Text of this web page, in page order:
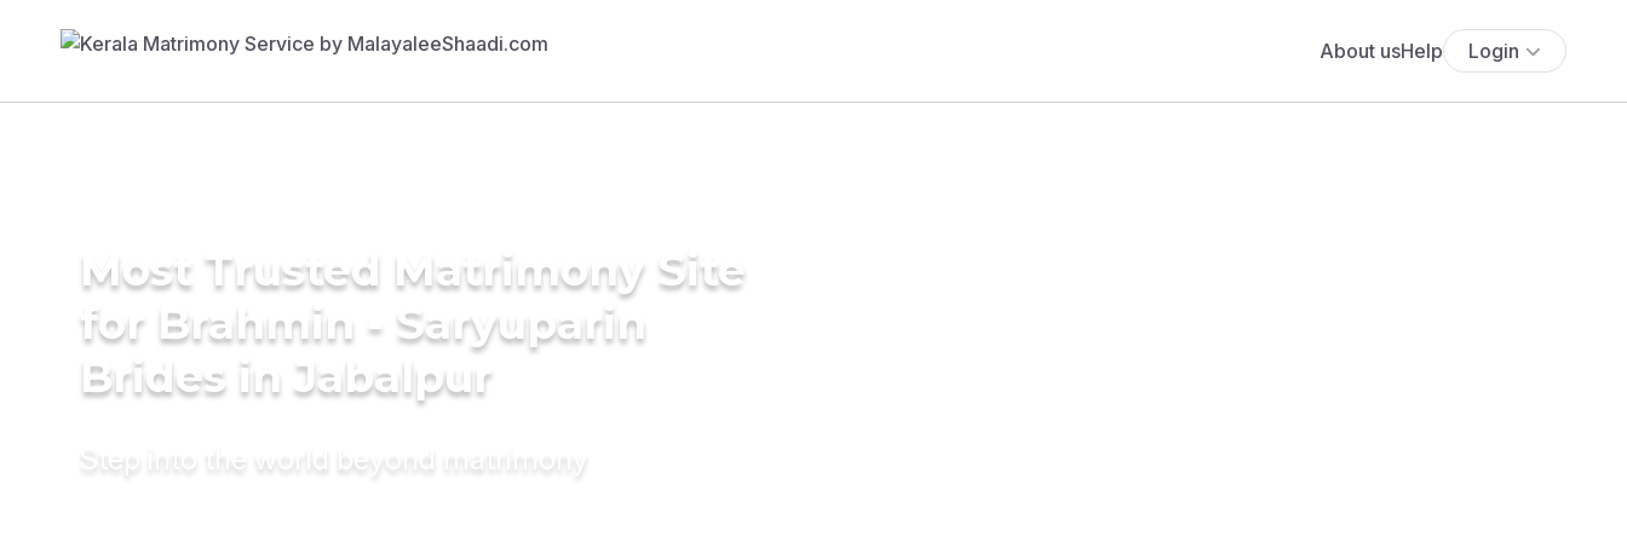
About usHelp Login
Most Trusted Matrimony Site
for Brahmin - Saryuparin
Brides in Jabalpur
Step into the world beyond matrimony